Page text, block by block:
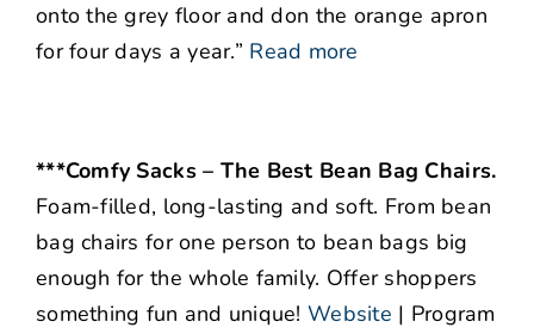
onto the grey floor and don the orange apron
for four days a year.” Read more
***Comfy Sacks – The Best Bean Bag Chairs.
Foam-filled, long-lasting and soft. From bean
bag chairs for one person to bean bags big
enough for the whole family. Offer shoppers
something fun and unique!Website | Program